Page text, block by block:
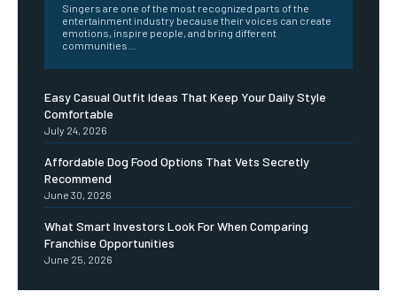
Singers are one of the most recognized parts of the
entertainment industry because their voices can create
emotions, inspire people, and bring different
communities...
Easy Casual Outfit Ideas That Keep Your Daily Style
Comfortable
July 24, 2026
Affordable Dog Food Options That Vets Secretly
Recommend
June 30, 2026
What Smart Investors Look For When Comparing
Franchise Opportunities
June 25, 2026